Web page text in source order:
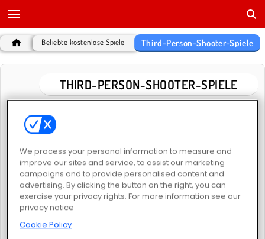
Beliebte kostenlose Spiele Third-Person-Shooter-Spiele
THIRD-PERSON-SHOOTER-SPIELE
BELIEBTE SPIELE
Pixel Gun Apocalypse 3
We process your personal information to measure and
improve our sites and service, to assist our marketing
campaigns and to provide personalised content and
advertising. By clicking the button on the right, you can
exercise your privacy rights. For more information see our
privacy notice
Cookie Policy